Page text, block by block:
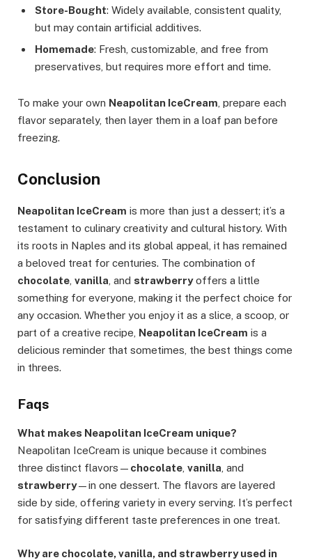
Store-Bought: Widely available, consistent quality,
but may contain artificial additives.
Homemade: Fresh, customizable, and free from
preservatives, but requires more effort and time.
To make your own Neapolitan IceCream , prepare each
flavor separately, then layer them in a loaf pan before
freezing.
Conclusion
Neapolitan IceCream is more than just a dessert; it’s a
testament to culinary creativity and cultural history. With
its roots in Naples and its global appeal, it has remained
a beloved treat for centuries. The combination of
chocolate vanilla , and strawberryoffers a little
something for everyone, making it the perfect choice for
any occasion. Whether you enjoy it as a slice, a scoop, or
part of a creative recipe, Neapolitan IceCream is a
delicious reminder that sometimes, the best things come
in threes.
Faqs
What makes Neapolitan IceCream unique?
Neapolitan IceCream is unique because it combines
three distinct flavors— chocolate vanilla , and
strawberry—in one dessert. The flavors are layered
side by side, offering variety in every serving. It’s perfect
for satisfying different taste preferences in one treat.
Why are chocolate, vanilla, and strawberry used in